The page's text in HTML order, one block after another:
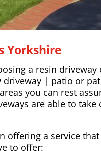
Yorkshire
a resin driveway
driveway | patio or
you can rest
are able to take
offering a service
to offer: